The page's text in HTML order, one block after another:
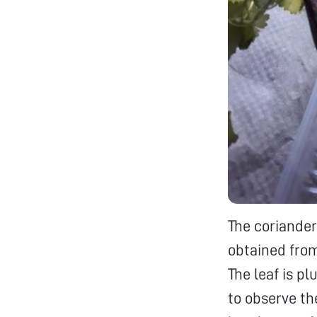
The
obtained
The leaf is
to observe